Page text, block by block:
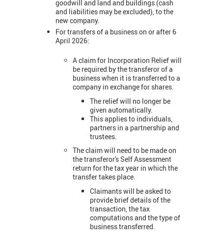
goodwill and land and buildings (cash
and liabilities may be excluded), to the
new company.
For transfers of a business on or after 6
April 2026:
A claim for Incorporation Relief will
be required by the transferor of a
business when it is transferred to a
company in exchange for shares.
The relief will no longer be
given automatically.
This applies to individuals,
partners in a partnership and
trustees.
The claim will need to be made on
the transferor's Self Assessment
return for the tax year in which the
transfer takes place.
Claimants will be asked to
provide brief details of the
transaction, the tax
computations and the type of
business transferred.